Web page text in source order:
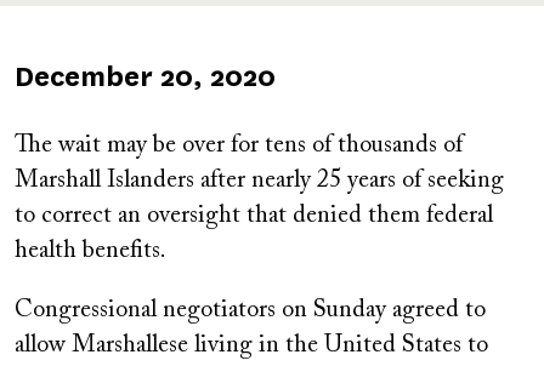
Published
December 20, 2020
The wait may be over for tens of thousands of
Marshall Islanders after nearly 25 years of seeking
to correct an oversight that denied them federal
health benefits.
Congressional negotiators on Sunday agreed to
allow Marshallese living in the United States to